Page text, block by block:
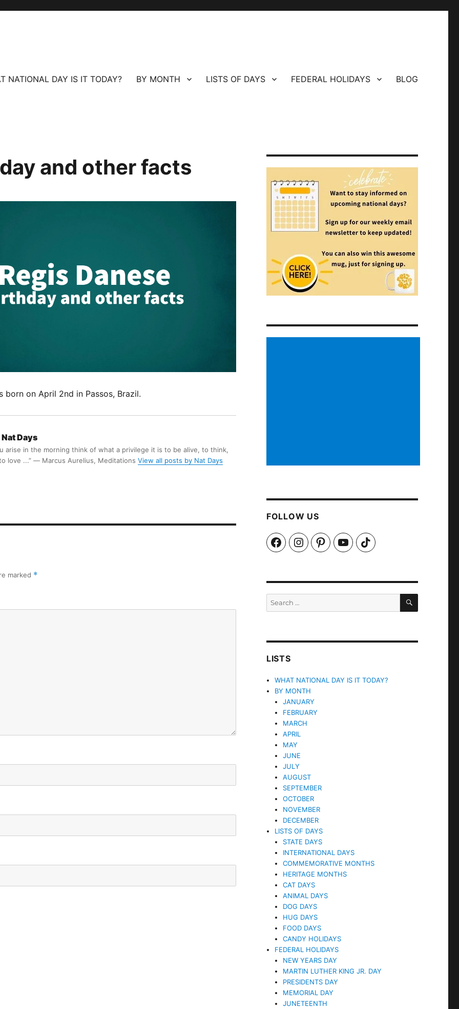
NATIONAL DAY IS IT TODAY? BY MONTH LISTS OF DAYS FEDERAL HOLIDAYS BLOG
and other facts
born on April 2nd in Passos, Brazil.
Nat Days
arise in the morning think of what a privilege it is to be alive, to think,
love ...” ― Marcus Aurelius, Meditations View all posts by Nat Days
marked *
FOLLOW US
FacebookInstagramPinterestYouTubeTikTok
SEARCH
LISTS
WHAT NATIONAL DAY IS IT TODAY?
BY MONTH
JANUARY
FEBRUARY
MARCH
APRIL
MAY
JUNE
JULY
AUGUST
SEPTEMBER
OCTOBER
NOVEMBER
DECEMBER
LISTS OF DAYS
STATE DAYS
INTERNATIONAL DAYS
COMMEMORATIVE MONTHS
HERITAGE MONTHS
CAT DAYS
ANIMAL DAYS
DOG DAYS
HUG DAYS
FOOD DAYS
CANDY HOLIDAYS
FEDERAL HOLIDAYS
NEW YEARS DAY
MARTIN LUTHER KING JR. DAY
PRESIDENTS DAY
MEMORIAL DAY
JUNETEENTH